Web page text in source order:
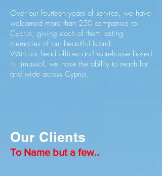
Over our fourteen years of service, we have
welcomed more than 250 companies to
Cyprus; giving each of them lasting
memories of our beautiful Island.
With our head offices and warehouse based
in Limassol, we have the ability to reach far
and wide across Cyprus.
Our Clients
To Name but a few..